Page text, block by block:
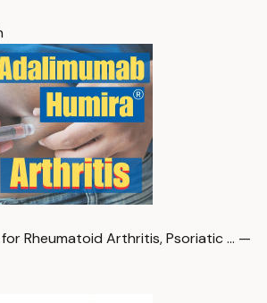
for Rheumatoid Arthritis, Psoriatic … —